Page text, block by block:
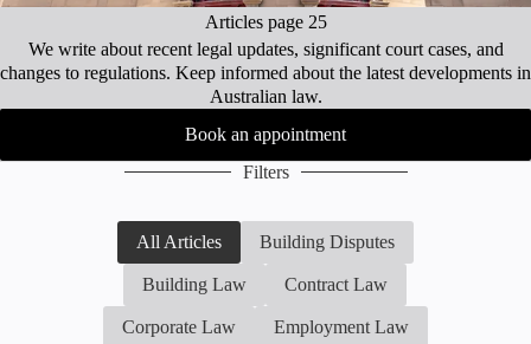
Articles page 25
We write about recent legal updates, significant court cases, and
changes to regulations. Keep informed about the latest developments in
Australian law.
Book an appointment
Filters
All Articles Building Disputes
Building Law Contract Law
Corporate Law Employment Law